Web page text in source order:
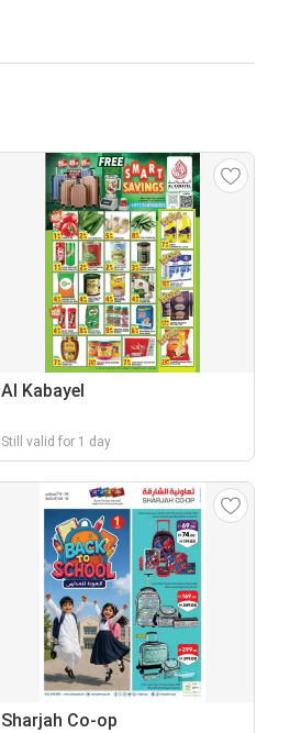
Al Kabayel
Still valid for 1 day
Sharjah Co-op